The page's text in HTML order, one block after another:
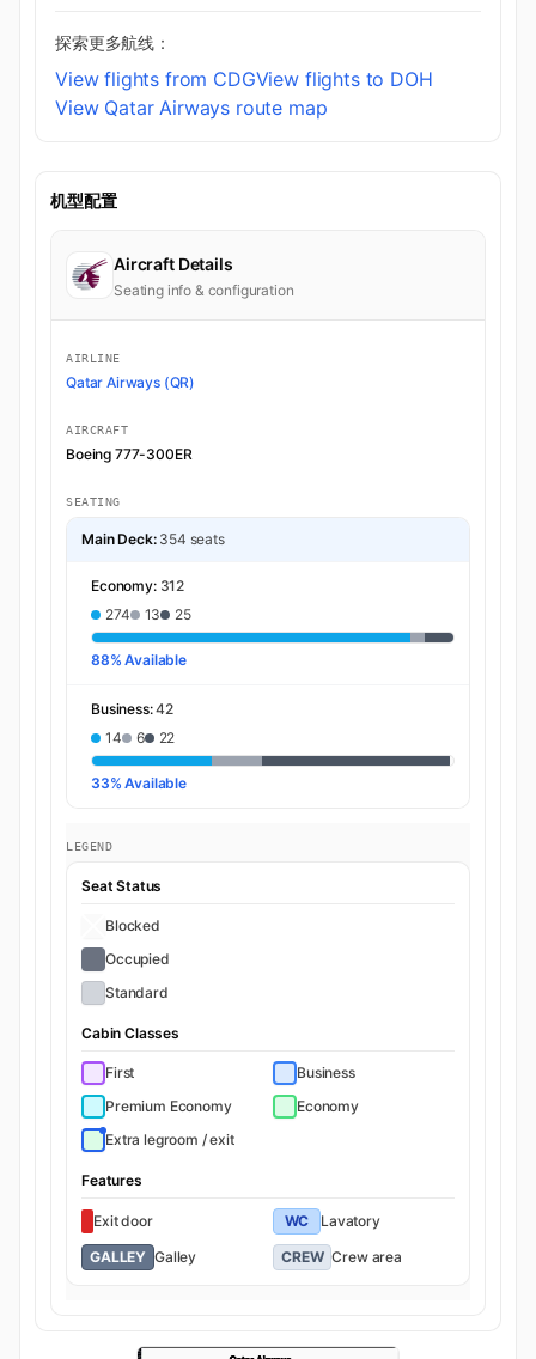
探索更多航线：
View flights from CDGView flights to DOH
View Qatar Airways route map
机型配置
Aircraft Details
Seating info & configuration
AIRLINE
Qatar Airways (QR)
AIRCRAFT
Boeing 777-300ER
SEATING
Main Deck: 354 seats
Economy: 312
274
13 25
88% Available
Business:42
14
6 22
33% Available
LEGEND
Seat Status
Blocked
Occupied
Standard
Cabin Classes
First
Business
Premium Economy
Economy
Extra legroom / exit
Features
Exit door WC
Lavatory
GALLEY Galley CREW Crew area